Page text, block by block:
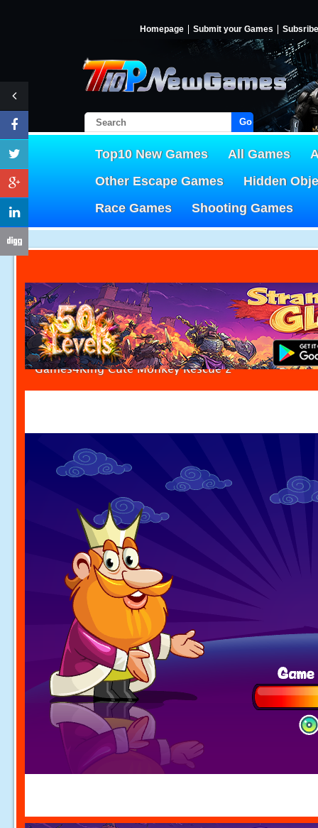
Homepage Submit your Games Subsribe
Go!
Top10 New Games All Games
Other Escape Games
Hidden
Race Games
Shooting Games
Games4King Cute Monkey Rescue 2